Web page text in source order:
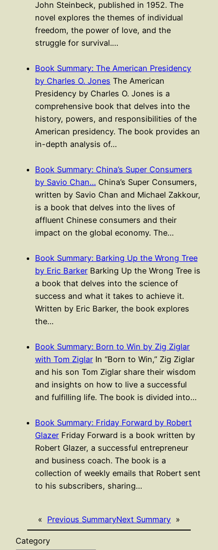
John Steinbeck, published in 1952. The
novel explores the themes of individual
freedom, the power of love, and the
struggle for survival.…
Book Summary: The American Presidency
by Charles O. Jones The American
Presidency by Charles O. Jones is a
comprehensive book that delves into the
history, powers, and responsibilities of the
American presidency. The book provides an
in-depth analysis of…
Book Summary: China’s Super Consumers
by Savio Chan… China’s Super Consumers,
written by Savio Chan and Michael Zakkour,
is a book that delves into the lives of
affluent Chinese consumers and their
impact on the global economy. The…
Book Summary: Barking Up the Wrong Tree
by Eric Barker Barking Up the Wrong Tree is
a book that delves into the science of
success and what it takes to achieve it.
Written by Eric Barker, the book explores
the…
Book Summary: Born to Win by Zig Ziglar
with Tom Ziglar In “Born to Win,” Zig Ziglar
and his son Tom Ziglar share their wisdom
and insights on how to live a successful
and fulfilling life. The book is divided into…
Book Summary: Friday Forward by Robert
Glazer Friday Forward is a book written by
Robert Glazer, a successful entrepreneur
and business coach. The book is a
collection of weekly emails that Robert sent
to his subscribers, sharing…
« Previous SummaryNext Summary »
Category